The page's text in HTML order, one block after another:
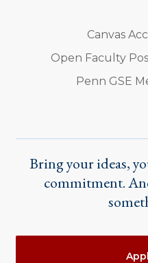
Canvas
Open Faculty
Penn GSE
Bring your ideas,
commitment.